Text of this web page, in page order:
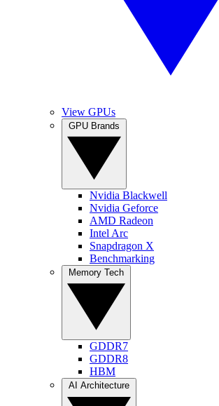
View GPUs
Nvidia Blackwell
Nvidia Geforce
AMD Radeon
Intel Arc
Snapdragon X
Benchmarking
GDDR7
GDDR8
HBM